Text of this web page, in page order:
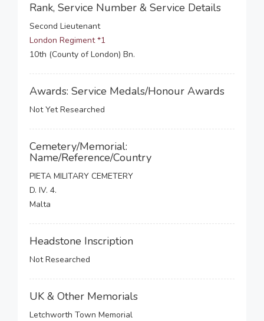
Rank, Service Number & Service Details
Second Lieutenant
London Regiment *1
10th (County of London) Bn.
Awards: Service Medals/Honour Awards
Not Yet Researched
Cemetery/Memorial:
Name/Reference/Country
PIETA MILITARY CEMETERY
D. IV. 4.
Malta
Headstone Inscription
Not Researched
UK & Other Memorials
Letchworth Town Memorial